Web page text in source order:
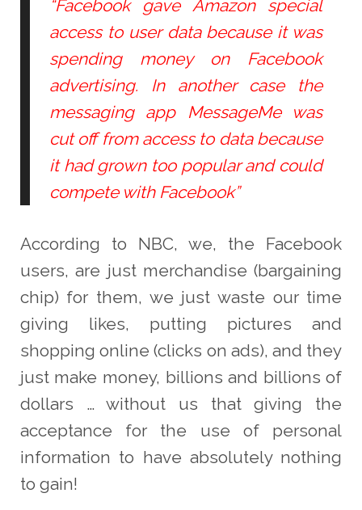
“Facebook gave Amazon special
access to user data because it was
spending money on Facebook
advertising. In another case the
messaging app MessageMe was
cut off from access to data because
it had grown too popular and could
compete with Facebook”
According to NBC, we, the Facebook
users, are just merchandise (bargaining
chip) for them, we just waste our time
giving likes, putting pictures and
shopping online (clicks on ads), and they
just make money, billions and billions of
dollars … without us that giving the
acceptance for the use of personal
information to have absolutely nothing
to gain!